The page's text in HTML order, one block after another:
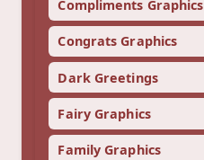
Compliments Graphics
Congrats Graphics
Dark Greetings
Fairy Graphics
Family Graphics